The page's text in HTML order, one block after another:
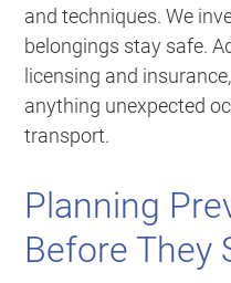
and techniques. We
belongings stay safe.
licensing and
anything unexpected
transport.
Planning
Before They